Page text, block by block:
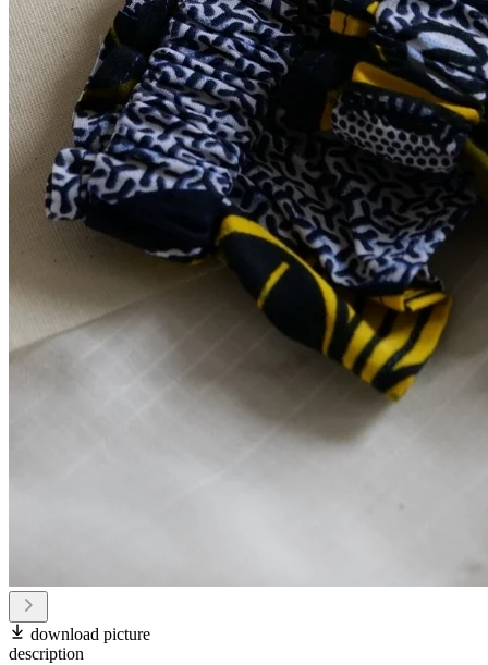
download picture
description